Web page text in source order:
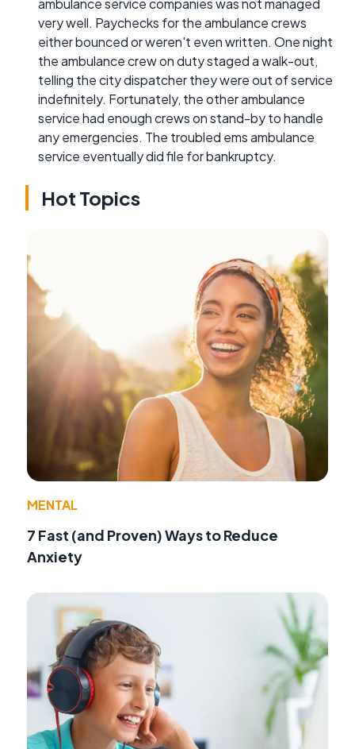
ambulance service companies was not managed
very well. Paychecks for the ambulance crews
either bounced or weren't even written. One night
the ambulance crew on duty staged a walk-out,
telling the city dispatcher they were out of service
indefinitely. Fortunately, the other ambulance
service had enough crews on stand-by to handle
any emergencies. The troubled ems ambulance
service eventually did file for bankruptcy.
Hot Topics
MENTAL
7 Fast (and Proven) Ways to Reduce
Anxiety